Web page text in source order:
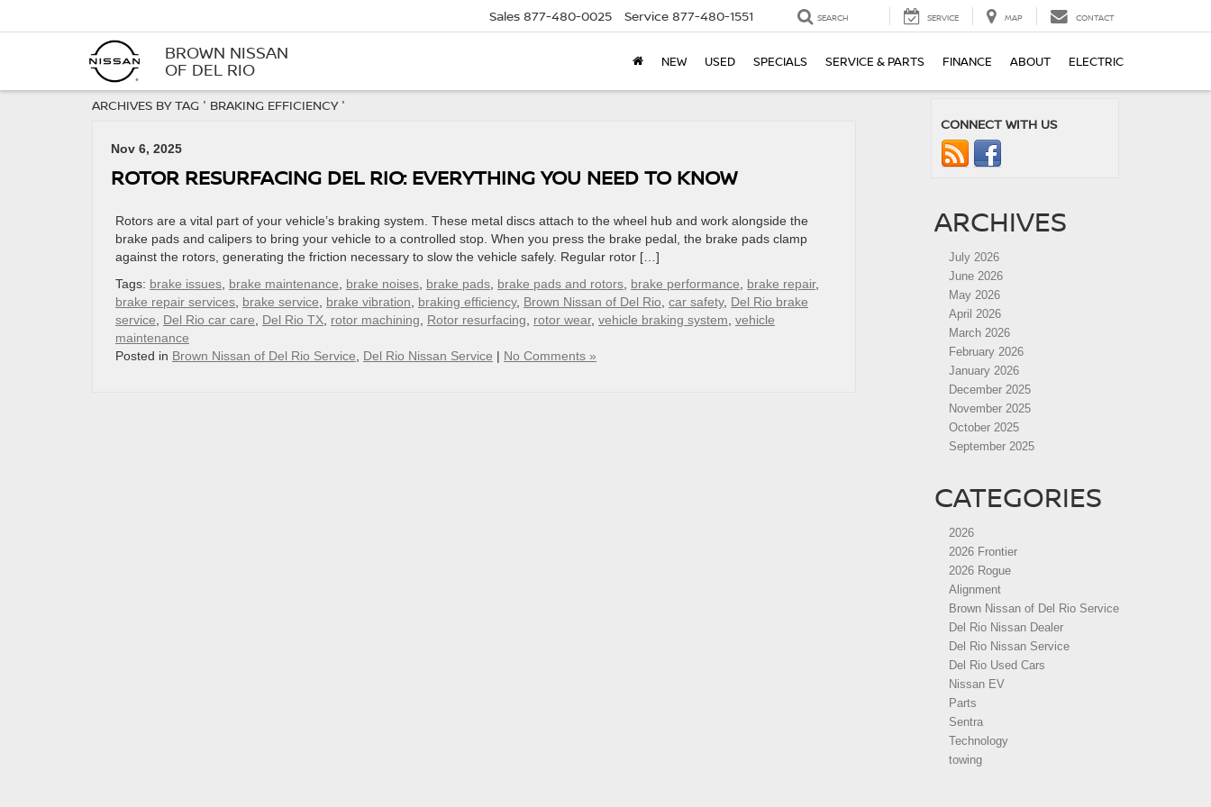
BROWN NISSAN
OF DEL RIO
Sales 877-480-0025 Service 877-480-1551 SEARCH SERVICE MAP CONTACT
NEW USED SPECIALS SERVICE & PARTS FINANCE ABOUT ELECTRIC
ARCHIVES BY TAG ' BRAKING EFFICIENCY '
Nov 6, 2025
ROTOR RESURFACING DEL RIO: EVERYTHING YOU NEED TO KNOW
Rotors are a vital part of your vehicle’s braking system. These metal discs attach to the wheel hub and work alongside the
brake pads and calipers to bring your vehicle to a controlled stop. When you press the brake pedal, the brake pads clamp
against the rotors, generating the friction necessary to slow the vehicle safely. Regular rotor […]
Tags: brake issues brake maintenance brake noises brake pads brake pads and rotors brake performance brake repair,
brake repair services brake service brake vibration braking efficiency, Brown Nissan of Del Rio car safety, Del Rio brake
service
Del Rio car care Del Rio TX rotor machining Rotor resurfacing rotor wear, vehicle braking system vehicle
maintenance
Posted in Brown Nissan of Del Rio Service Del Rio Nissan Service | No Comments »
CONNECT WITH US
ARCHIVES
July 2026
June 2026
May 2026
April 2026
March 2026
February 2026
January 2026
December 2025
November 2025
October 2025
September 2025
CATEGORIES
2026
2026 Frontier
2026 Rogue
Alignment
Brown Nissan of Del Rio Service
Del Rio Nissan Dealer
Del Rio Nissan Service
Del Rio Used Cars
Nissan EV
Parts
Sentra
Technology
towing